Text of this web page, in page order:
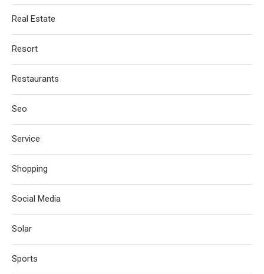
Real Estate
Resort
Restaurants
Seo
Service
Shopping
Social Media
Solar
Sports